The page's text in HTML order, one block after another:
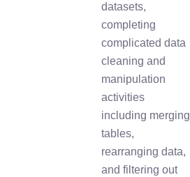
datasets,
completing
complicated data
cleaning and
manipulation
activities
including merging
tables,
rearranging data,
and filtering out